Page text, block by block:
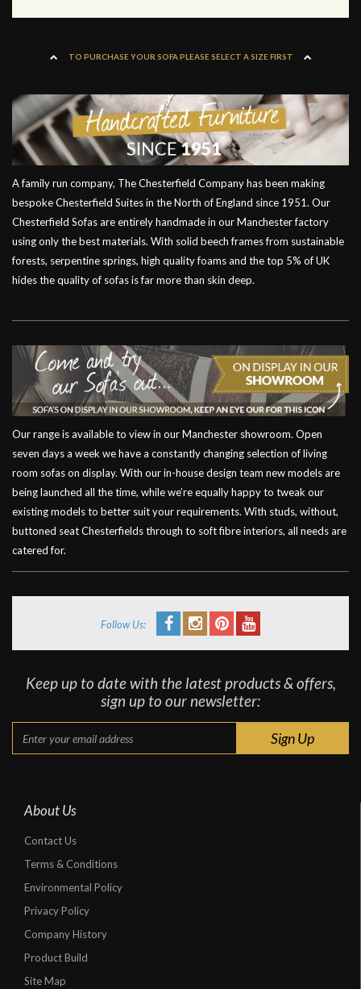
TO PURCHASE YOUR SOFA PLEASE SELECT A SIZE FIRST
A family run company, The Chesterfield Company has been making
bespoke Chesterfield Suites in the North of England since 1951. Our
Chesterfield Sofas are entirely handmade in our Manchester factory
using only the best materials. With solid beech frames from sustainable
forests, serpentine springs, high quality foams and the top 5% of UK
hides the quality of sofas is far more than skin deep.
Our range is available to view in our Manchester showroom. Open
seven days a week we have a constantly changing selection of living
room sofas on display. With our in-house design team new models are
being launched all the time, while we’re equally happy to tweak our
existing models to better suit your requirements. With studs, without,
buttoned seat Chesterfields through to soft fibre interiors, all needs are
catered for.
Follow Us:
Keep up to date with the latest products & offers,
sign up to our newsletter:
About Us
Contact Us
Terms & Conditions
Environmental Policy
Privacy Policy
Company History
Product Build
Site Map